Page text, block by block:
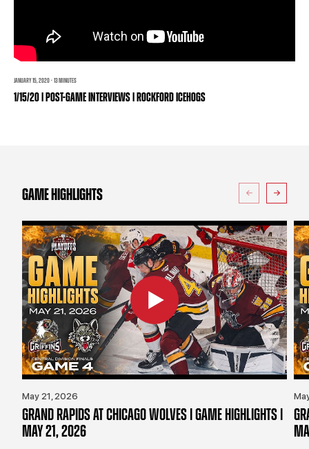
BUSINESS EDGE MEMBERS AHLTV ON FLOHOCKEY
JANUARY 15, 2020 · 13 MINUTES
1/15/20 | POST-GAME INTERVIEWS | ROCKFORD ICEHOGS
GAME HIGHLIGHTS
May 21, 2026
GRAND RAPIDS AT CHICAGO WOLVES | GAME HIGHLIGHTS |
MAY 21, 2026